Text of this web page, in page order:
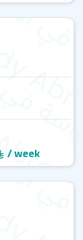
/ week